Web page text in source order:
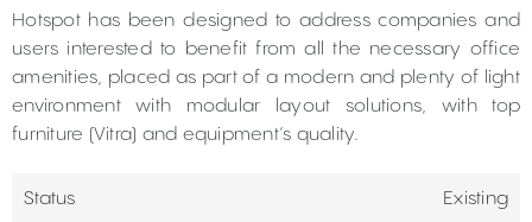
Hotspot has been designed to address companies and
users interested to benefit from all the necessary office
amenities, placed as part of a modern and plenty of light
environment with modular layout solutions, with top
furniture (Vitra) and equipment’s quality.
Status Existing